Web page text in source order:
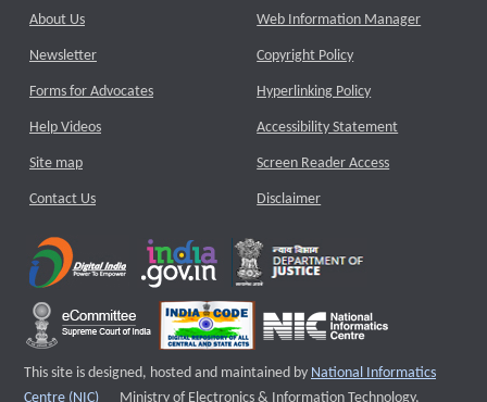
About Us
Newsletter
Forms for Advocates
Help Videos
Site map
Contact Us
Web Information Manager
Copyright Policy
Hyperlinking Policy
Accessibility Statement
Screen Reader Access
Disclaimer
This site is designed, hosted and maintained by National Informatics
Centre (NIC)
External website that opens a new window
Ministry of Electronics & Information Technology,